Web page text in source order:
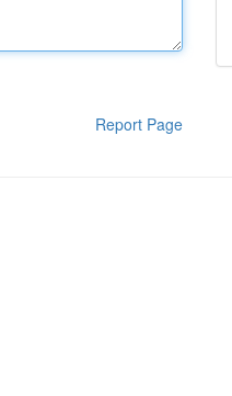
Report Page